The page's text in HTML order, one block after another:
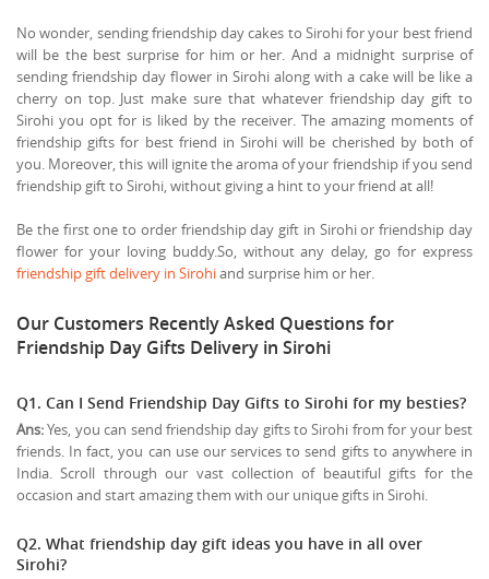
No wonder, sending friendship day cakes to Sirohi for your best friend
will be the best surprise for him or her. And a midnight surprise of
sending friendship day flower in Sirohi along with a cake will be like a
cherry on top. Just make sure that whatever friendship day gift to
Sirohi you opt for is liked by the receiver. The amazing moments of
friendship gifts for best friend in Sirohi will be cherished by both of
you. Moreover, this will ignite the aroma of your friendship if you send
friendship gift to Sirohi, without giving a hint to your friend at all!
Be the first one to order friendship day gift in Sirohi or friendship day
flower for your loving buddy.So, without any delay, go for express
friendship gift delivery in Sirohiand surprise him or her.
Our Customers Recently Asked Questions for
Friendship Day Gifts Delivery in Sirohi
Q1. Can I Send Friendship Day Gifts to Sirohi for my besties?
Ans:Yes, you can send friendship day gifts to Sirohi from for your best
friends. In fact, you can use our services to send gifts to anywhere in
India. Scroll through our vast collection of beautiful gifts for the
occasion and start amazing them with our unique gifts in Sirohi.
Q2. What friendship day gift ideas you have in all over
Sirohi?